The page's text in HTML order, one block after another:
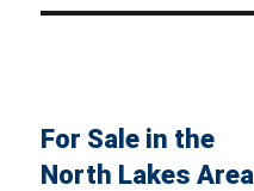
For Sale in the
North Lakes Area